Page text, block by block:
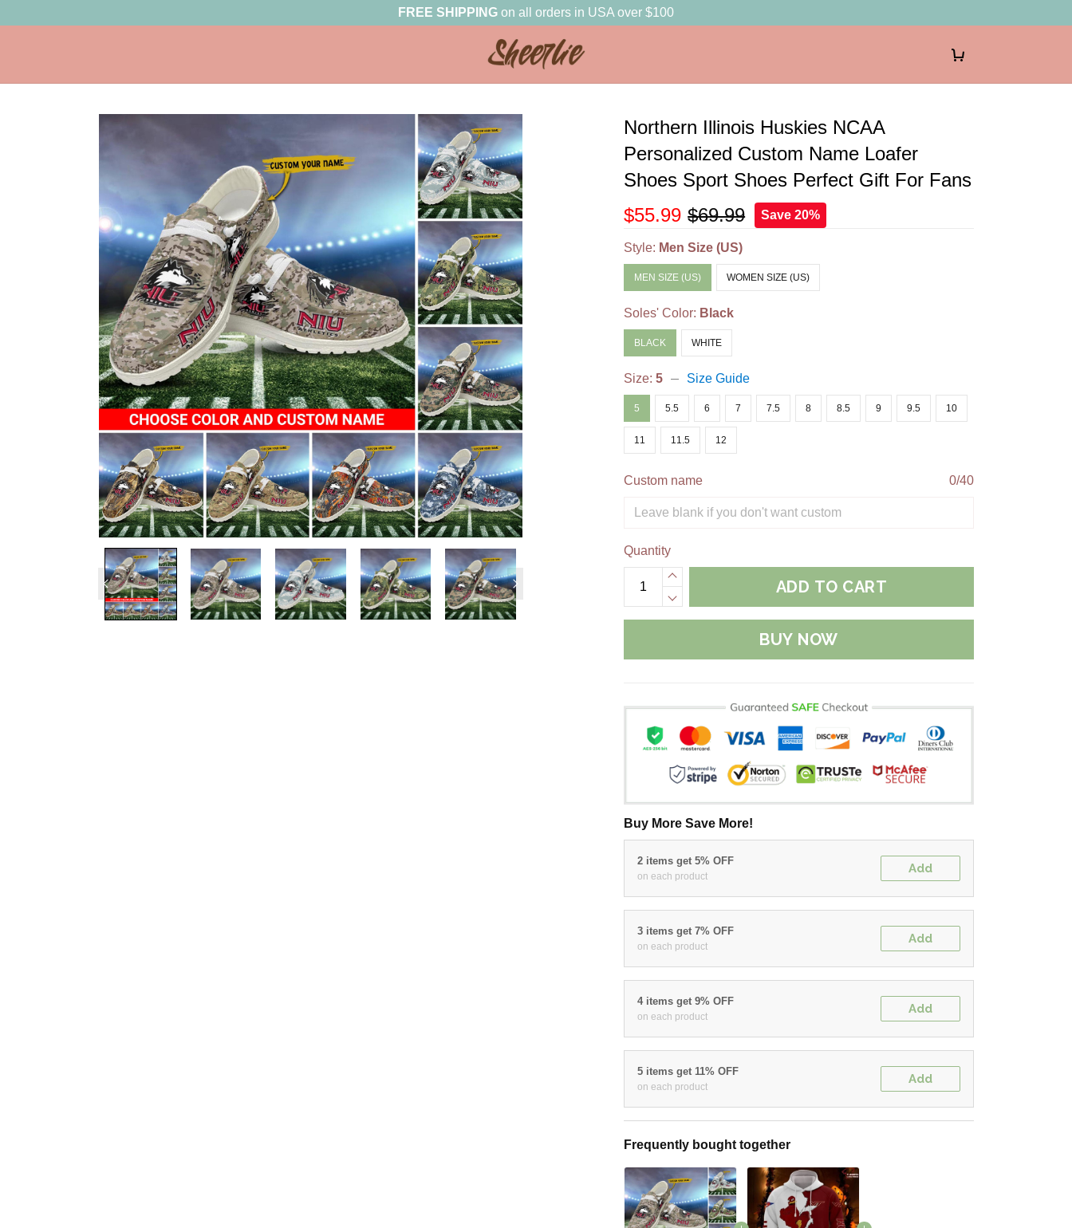
FREE SHIPPING on all orders in USA over $100
Northern Illinois Huskies NCAA
Personalized Custom Name Loafer
Shoes Sport Shoes Perfect Gift For Fans
$55.99 $69.99 Save 20%
Style: Men Size (US)
MEN SIZE (US) WOMEN SIZE (US)
Soles' Color: Black
BLACK WHITE
Size:5 Size Guide
5 5.5 6 7 7.5 8 8.5 9 9.5 10
11 11.5 12
Custom name 0/40
Quantity
ADD TO CART
BUY NOW
Buy More Save More!
2 items get 5% OFF
on each product
Add
3 items get 7% OFF
on each product
Add
4 items get 9% OFF
on each product
Add
5 items get 11% OFF
on each product
Add
Frequently bought together